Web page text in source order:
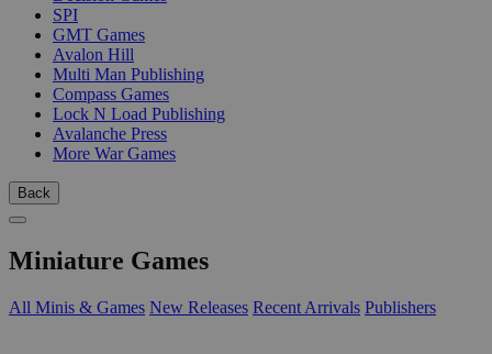
SPI
GMT Games
Avalon Hill
Multi Man Publishing
Compass Games
Lock N Load Publishing
Avalanche Press
More War Games
Back
Miniature Games
All Minis & Games New Releases Recent Arrivals Publishers